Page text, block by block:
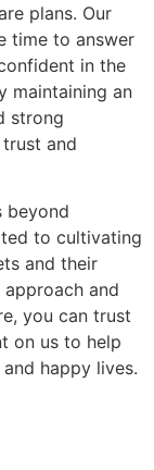
plans. Our
time to answer
in the
maintaining an
strong
and
beyond
to cultivating
and their
and
you can trust
on us to help
happy lives.